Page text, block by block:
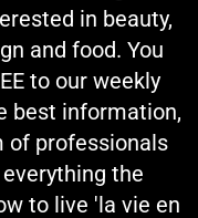
in beauty,
and food. You
to our weekly
best information,
of professionals
the
to live 'la vie en